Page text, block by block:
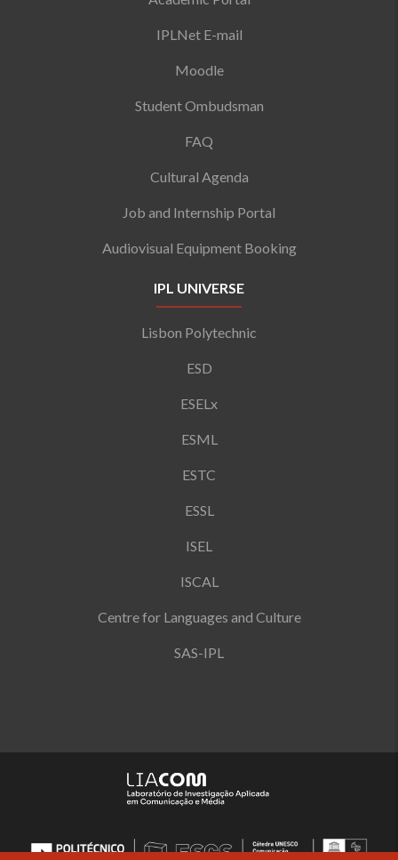
IPLNet E-mail
Moodle
Student Ombudsman
FAQ
Cultural Agenda
Job and Internship Portal
Audiovisual Equipment Booking
IPL UNIVERSE
Lisbon Polytechnic
ESD
ESELx
ESML
ESTC
ESSL
ISEL
ISCAL
Centre for Languages and Culture
SAS-IPL